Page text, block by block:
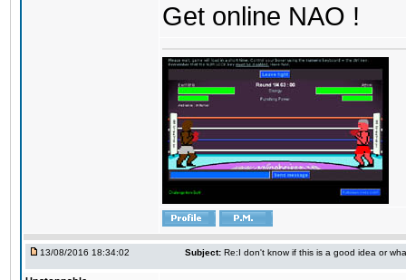
Get online NAO !
13/08/2016 18:34:02 Subject: Re:I don't know if this is a good idea or